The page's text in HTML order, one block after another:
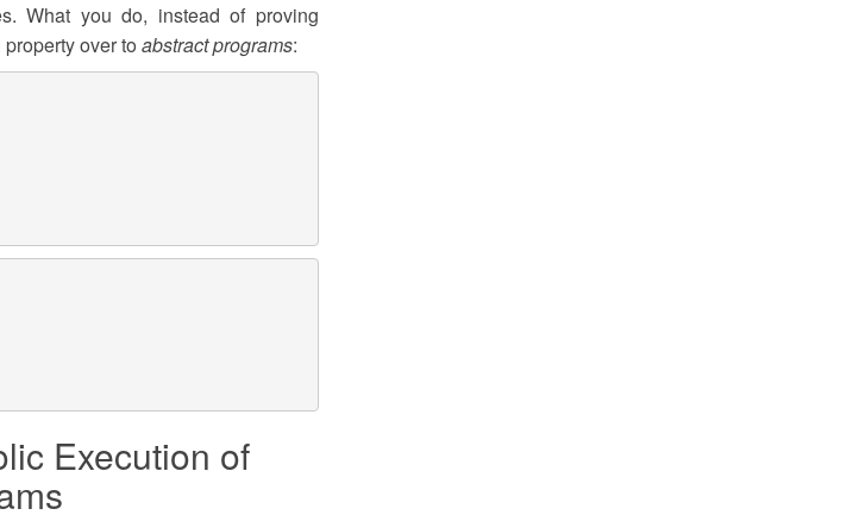
What you do, instead of proving
over to abstract programs:
Execution of